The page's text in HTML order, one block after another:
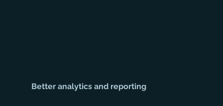
Better analytics and reporting